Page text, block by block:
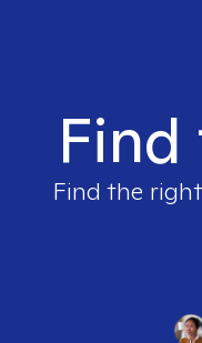
Find the